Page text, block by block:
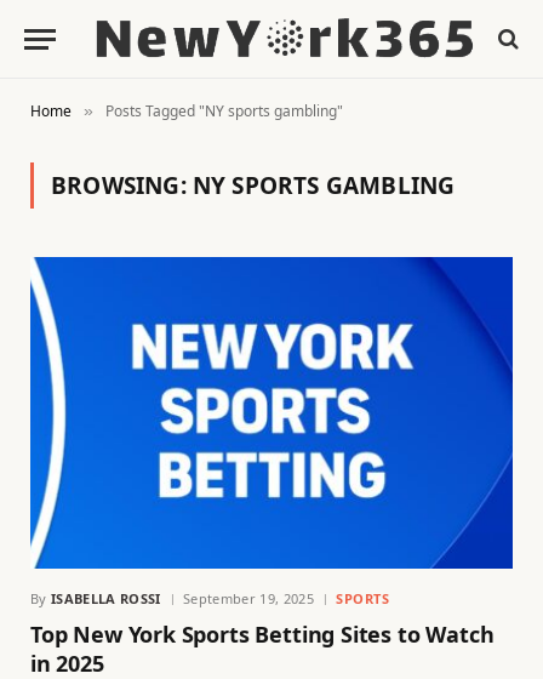
Home » Posts Tagged "NY sports gambling"
BROWSING: NY SPORTS GAMBLING
By ISABELLA ROSSI September 19, 2025 SPORTS
Top New York Sports Betting Sites to Watch
in 2025